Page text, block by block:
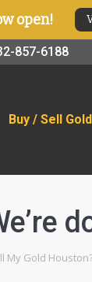
857-6188
Buy / Sell Gold
My Gold
open!
Store